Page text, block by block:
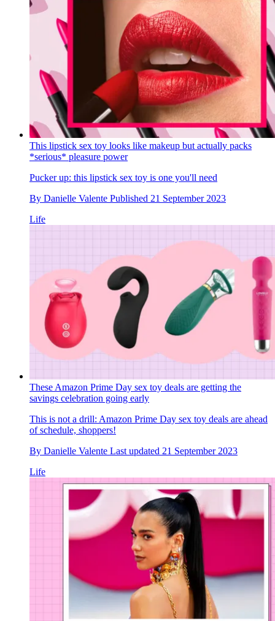
This lipstick sex toy looks like makeup but actually packs
*serious* pleasure power
Pucker up: this lipstick sex toy is one you'll need
By Danielle Valente Published 21 September 2023
Life
These Amazon Prime Day sex toy deals are getting the
savings celebration going early
This is not a drill: Amazon Prime Day sex toy deals are ahead
of schedule, shoppers!
By Danielle Valente Last updated 21 September 2023
Life